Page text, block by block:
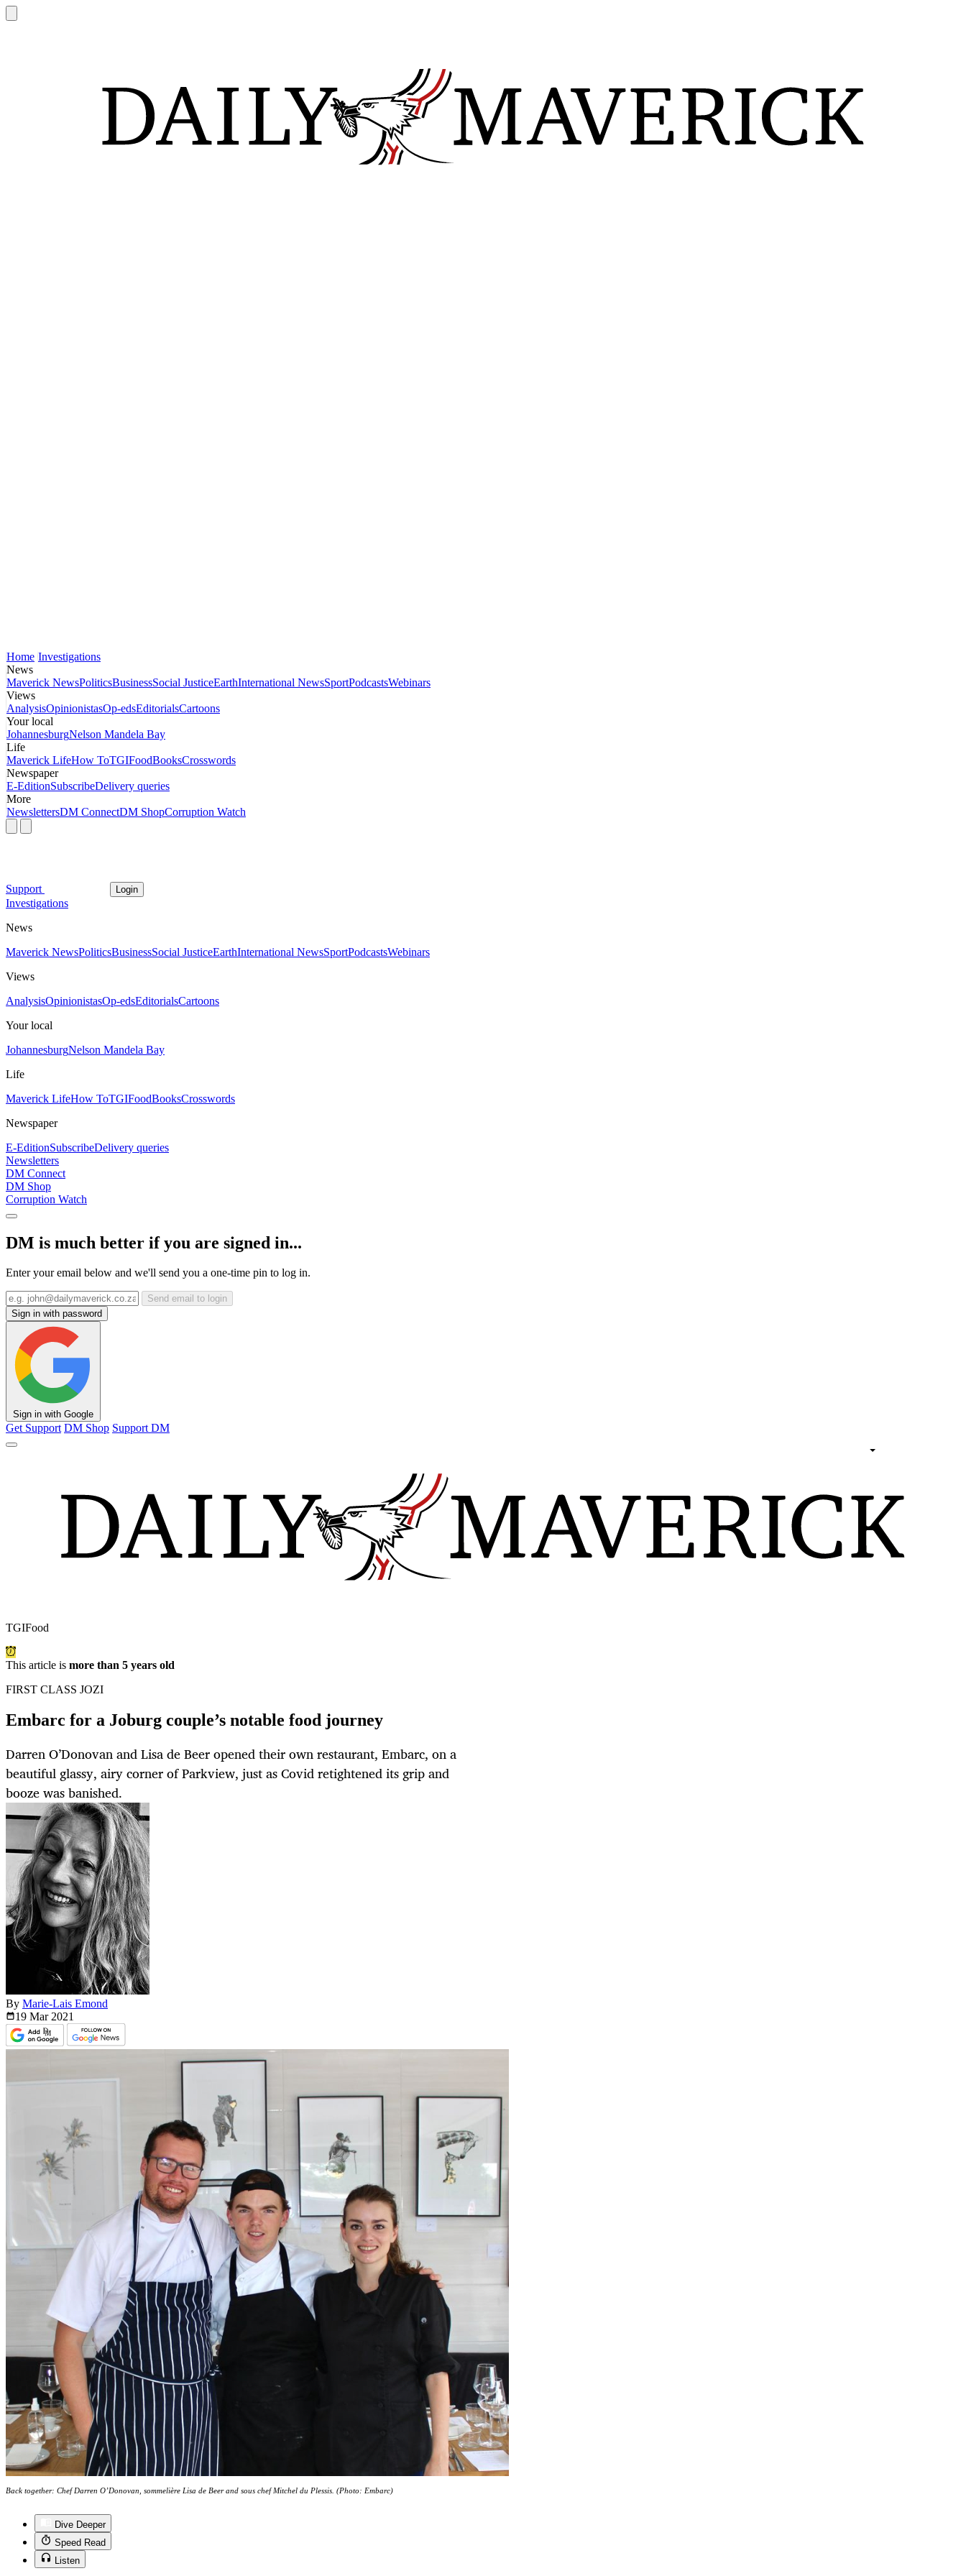
Home Investigations
News
Maverick NewsPoliticsBusinessSocial JusticeEarthInternational NewsSportPodcastsWebinars
Views
AnalysisOpinionistasOp-edsEditorialsCartoons
Your local
JohannesburgNelson Mandela Bay
Life
Maverick LifeHow ToTGIFoodBooksCrosswords
Newspaper
E-EditionSubscribeDelivery queries
More
NewslettersDM ConnectDM ShopCorruption Watch
Support Login
Investigations
News
Maverick NewsPoliticsBusinessSocial JusticeEarthInternational NewsSportPodcastsWebinars
Views
AnalysisOpinionistasOp-edsEditorialsCartoons
Your local
JohannesburgNelson Mandela Bay
Life
Maverick LifeHow ToTGIFoodBooksCrosswords
Newspaper
E-EditionSubscribeDelivery queries
Newsletters
DM Connect
DM Shop
Corruption Watch
DM is much better if you are signed in...
Enter your email below and we'll send you a one-time pin to log in.
Send email to login
Sign in with password
Sign in with Google
Get Support DM Shop Support DM
TGIFood
This article is more than 5 years old
FIRST CLASS JOZI
Embarc for a Joburg couple’s notable food journey
Darren O’Donovan and Lisa de Beer opened their own restaurant, Embarc, on a
beautiful glassy, airy corner of Parkview, just as Covid retightened its grip and
booze was banished.
By Marie-Lais Emond
19 Mar 2021
Back together: Chef Darren O’Donovan, sommelière Lisa de Beer and sous chef Mitchel du Plessis. (Photo: Embarc)
Dive Deeper
Speed Read
Listen